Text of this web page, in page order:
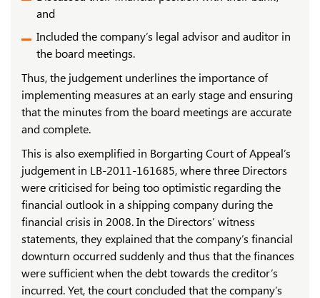
and
Included the company’s legal advisor and auditor in
the board meetings.
Thus, the judgement underlines the importance of
implementing measures at an early stage and ensuring
that the minutes from the board meetings are accurate
and complete.
This is also exemplified in Borgarting Court of Appeal’s
judgement in LB-2011-161685, where three Directors
were criticised for being too optimistic regarding the
financial outlook in a shipping company during the
financial crisis in 2008. In the Directors’ witness
statements, they explained that the company’s financial
downturn occurred suddenly and thus that the finances
were sufficient when the debt towards the creditor’s
incurred. Yet, the court concluded that the company’s